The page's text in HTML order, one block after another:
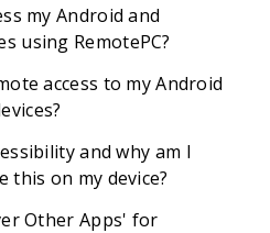
my Android and
using RemotePC?
access to my Android
and why am I
this on my device?
Other Apps' for